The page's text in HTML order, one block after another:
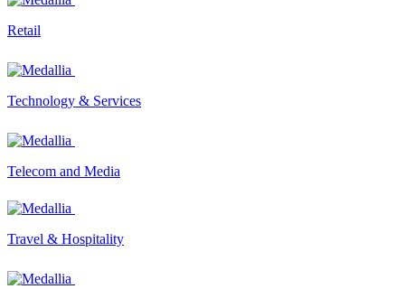
Retail
Technology & Services
Telecom and Media
Travel & Hospitality